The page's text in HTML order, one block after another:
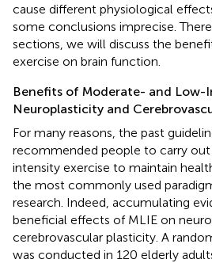
cause different physiological
some conclusions imprecise.
sections, we will discuss the
exercise on brain function.
Benefits of Moderate- and Low-
Neuroplasticity and
For many reasons, the past
recommended people to carry
intensity exercise to maintain
the most commonly used
research. Indeed, accumulating
beneficial effects of MLIE on
cerebrovascular plasticity. A
was conducted in 120 elderly